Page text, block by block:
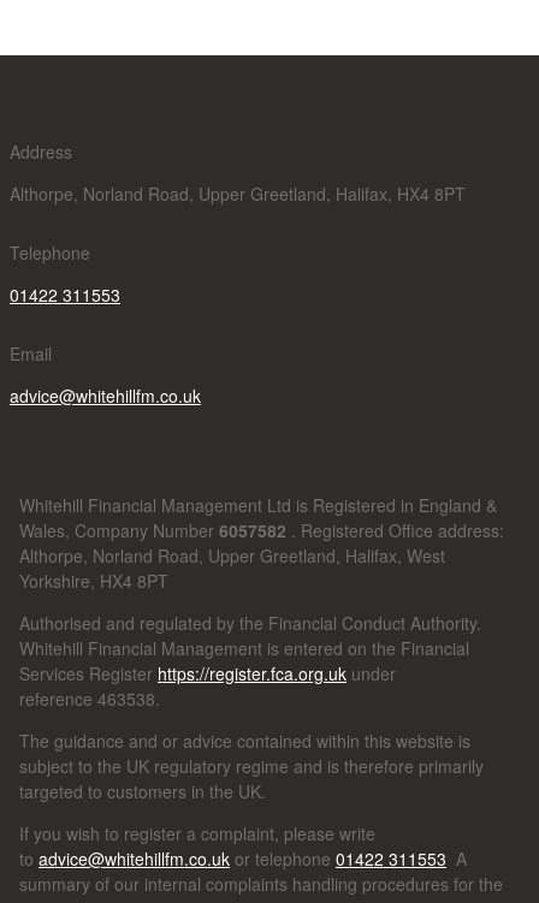
Address
Althorpe, Norland Road, Upper Greetland, Halifax, HX4 8PT
Telephone
01422 311553
Email
advice@whitehillfm.co.uk
Whitehill Financial Management Ltd is Registered in England &
Wales, Company Number 6057582 . Registered Office address:
Althorpe, Norland Road, Upper Greetland, Halifax, West
Yorkshire, HX4 8PT
Authorised and regulated by the Financial Conduct Authority.
Whitehill Financial Management is entered on the Financial
Services Register https://register.fca.org.uk under
reference 463538.
The guidance and or advice contained within this website is
subject to the UK regulatory regime and is therefore primarily
targeted to customers in the UK.
If you wish to register a complaint, please write
to advice@whitehillfm.co.uk or telephone 01422 311553 A
summary of our internal complaints handling procedures for the